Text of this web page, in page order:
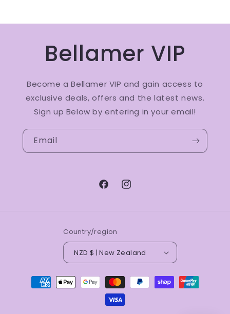
Bellamer VIP
Become a Bellamer VIP and gain access to
exclusive deals, offers and the latest news.
Sign up Below by entering in your email!
Email
FacebookInstagram
Country/region
NZD $ | New Zealand
Payment
methods